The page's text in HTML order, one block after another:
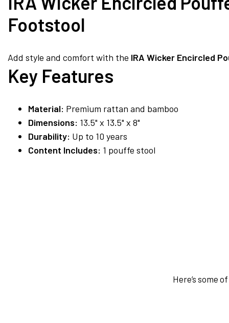
Footstool
Add style and comfort with the IRA Wicker Encircled
Key Features
Material: Premium rattan and bamboo
Dimensions: 13.5" x 13.5" x 8"
Durability: Up to 10 years
Content Includes: 1 pouffe stool
Here’s some